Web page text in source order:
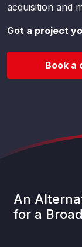
acquisition and
Got a project
Book a
An
for a